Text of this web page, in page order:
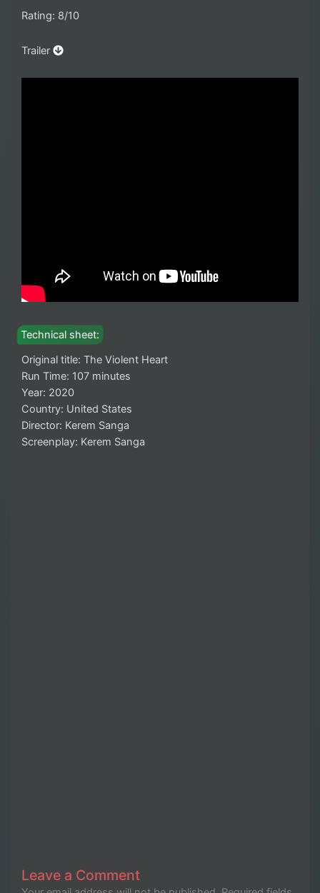
Rating: 8/10
Trailer
Technical sheet:
Original title: The Violent Heart
Run Time: 107 minutes
Year: 2020
Country: United States
Director: Kerem Sanga
Screenplay: Kerem Sanga
Leave a Comment